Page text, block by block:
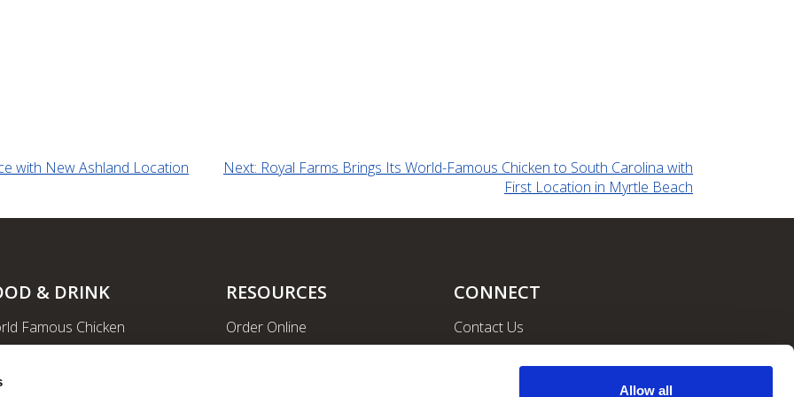
Allow all
with New Ashland Location Next: Royal Farms Brings Its World-Famous Chicken to South Carolina with
First Location in Myrtle Beach
& DRINK
Famous Chicken
Farms Coffee
RESOURCES
Order Online
CONNECT
Contact Us